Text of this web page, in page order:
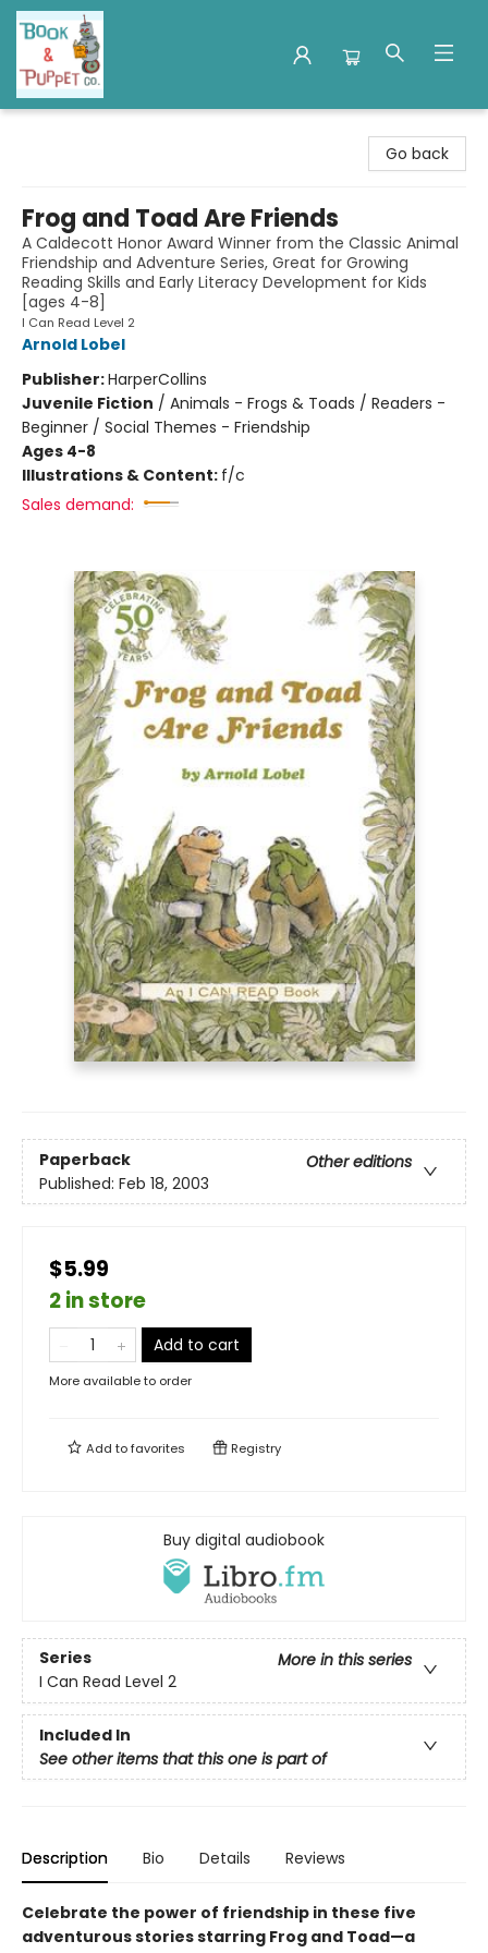
Go back
Frog and Toad Are Friends
A Caldecott Honor Award Winner from the Classic Animal
Friendship and Adventure Series, Great for Growing
Reading Skills and Early Literacy Development for Kids
[ages 4-8]
I Can Read Level 2
Arnold Lobel
Publisher:HarperCollins
Juvenile Fiction / Animals - Frogs & Toads / Readers -
Beginner / Social Themes - Friendship
Ages 4-8
Illustrations & Content: f/c
Sales demand:
Paperback
Other editions
Published: Feb 18, 2003
$5.99
2 in store
Add to cart
More available to order
Add tofavorites Registry
Buy digital audiobook
Series
More in this series
I Can Read Level 2
Included In
See other items that this one is part of
Description Bio Details Reviews
Celebrate the power of friendship in these five
adventurous stories starring Frog and Toad—a